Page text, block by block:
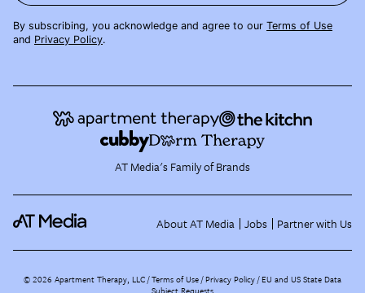
By subscribing, you acknowledge and agree to our Terms of Use
and Privacy Policy.
AT Media's Family of Brands
About AT Media Jobs Partner with Us
©2026 Apartment Therapy, LLC /Terms of Use Privacy Policy EU and US State Data